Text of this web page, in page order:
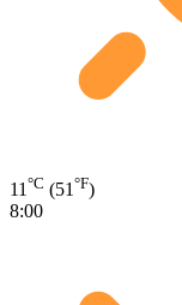
11 °C (51 °F)
8:00